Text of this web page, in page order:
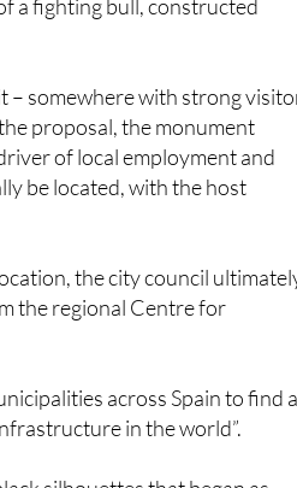
somewhere with strong visitor
of local employment and
be located, with the host
the city council ultimately
across Spain to find a
silhouettes that began as